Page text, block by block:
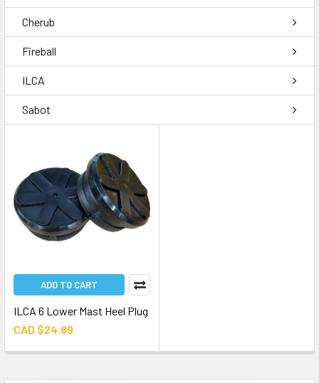
Cherub
Fireball
ILCA
Sabot
ADD TO CART
ILCA 6 Lower Mast Heel Plug
CAD $24.89